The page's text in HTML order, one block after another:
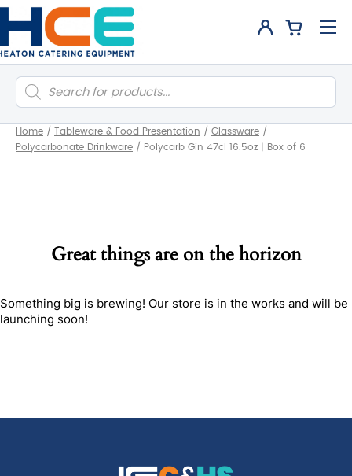
Products
search
Home / Tableware & Food Presentation / Glassware /
Polycarbonate Drinkware / Polycarb Gin 47cl 16.5oz | Box of 6
Great things are on the horizon
Something big is brewing! Our store is in the works and will be
launching soon!